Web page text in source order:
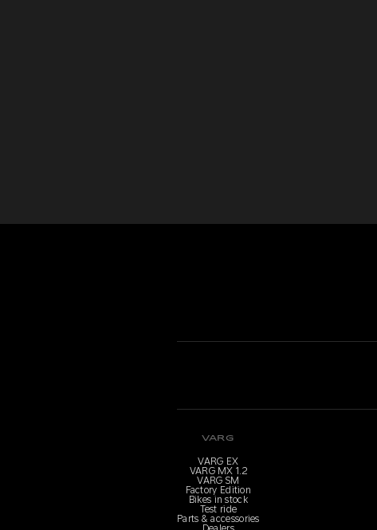
VARG
VARG EX
VARG MX 1.2
VARG SM
Factory Edition
Bikes in stock
Test ride
Parts & accessories